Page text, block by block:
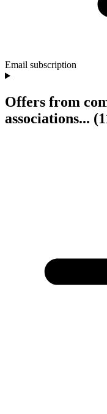
Email subscription
Offers from
associations...